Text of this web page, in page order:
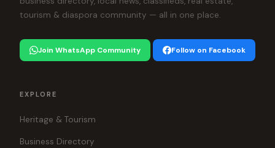
tourism & diaspora community — all in one place.
Join WhatsApp Community Follow on Facebook
EXPLORE
Heritage & Tourism
Business Directory